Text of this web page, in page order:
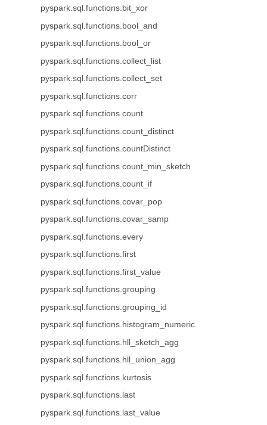
pyspark.sql.functions.bit_xor
pyspark.sql.functions.bool_and
pyspark.sql.functions.bool_or
pyspark.sql.functions.collect_list
pyspark.sql.functions.collect_set
pyspark.sql.functions.corr
pyspark.sql.functions.count
pyspark.sql.functions.count_distinct
pyspark.sql.functions.countDistinct
pyspark.sql.functions.count_min_sketch
pyspark.sql.functions.count_if
pyspark.sql.functions.covar_pop
pyspark.sql.functions.covar_samp
pyspark.sql.functions.every
pyspark.sql.functions.first
pyspark.sql.functions.first_value
pyspark.sql.functions.grouping
pyspark.sql.functions.grouping_id
pyspark.sql.functions.histogram_numeric
pyspark.sql.functions.hll_sketch_agg
pyspark.sql.functions.hll_union_agg
pyspark.sql.functions.kurtosis
pyspark.sql.functions.last
pyspark.sql.functions.last_value